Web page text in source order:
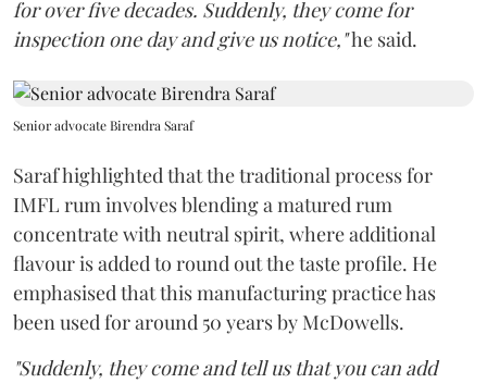
for over five decades. Suddenly, they come for
inspection one day and give us notice,"he said.
Senior advocate Birendra Saraf
Saraf highlighted that the traditional process for
IMFL rum involves blending a matured rum
concentrate with neutral spirit, where additional
flavour is added to round out the taste profile. He
emphasised that this manufacturing practice has
been used for around 50 years by McDowells.
"Suddenly, they come and tell us that you can add